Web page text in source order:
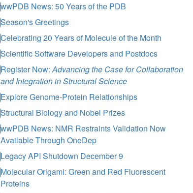
wwPDB News: 50 Years of the PDB
Season's Greetings
Celebrating 20 Years of Molecule of the Month
Scientific Software Developers and Postdocs
Register Now:Advancing the Case for Collaboration
and Integration in Structural Science
Explore Genome-Protein Relationships
Structural Biology and Nobel Prizes
wwPDB News: NMR Restraints Validation Now
Available Through OneDep
Legacy API Shutdown December 9
Molecular Origami: Green and Red Fluorescent
Proteins